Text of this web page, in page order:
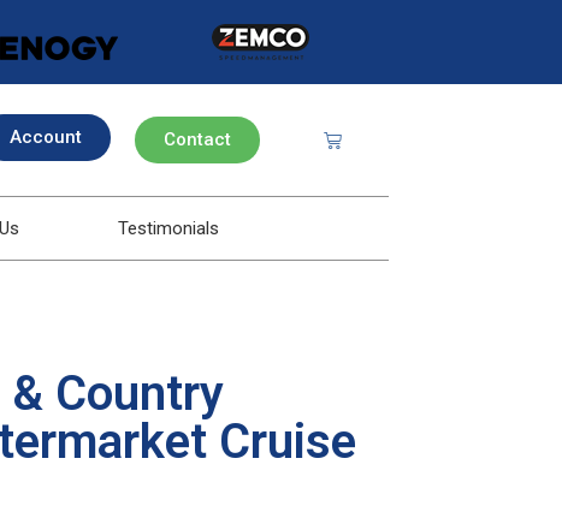
Account Contact
Testimonials
Country
Cruise